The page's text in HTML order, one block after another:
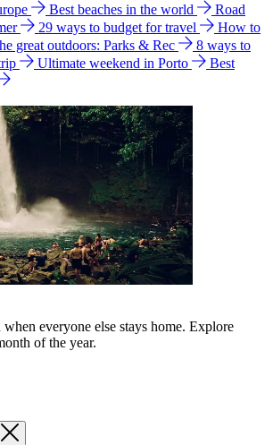
Best beaches in the world
Road
29 ways to budget for travel
How to
great outdoors: Parks & Rec
8 ways to
Ultimate weekend in Porto
Best
everyone else stays home. Explore
of the year.